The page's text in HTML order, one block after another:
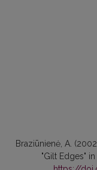
Braziūnienė, A.
"Gilt Edges" in